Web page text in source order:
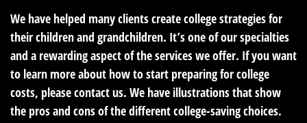
We have helped many clients create college strategies for
their children and grandchildren. It’s one of our specialties
and a rewarding aspect of the services we offer. If you want
to learn more about how to start preparing for college
costs, please contact us. We have illustrations that show
the pros and cons of the different college-saving choices.